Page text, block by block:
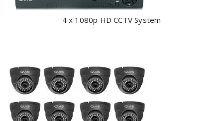
4 x 1080p HD CCTV System